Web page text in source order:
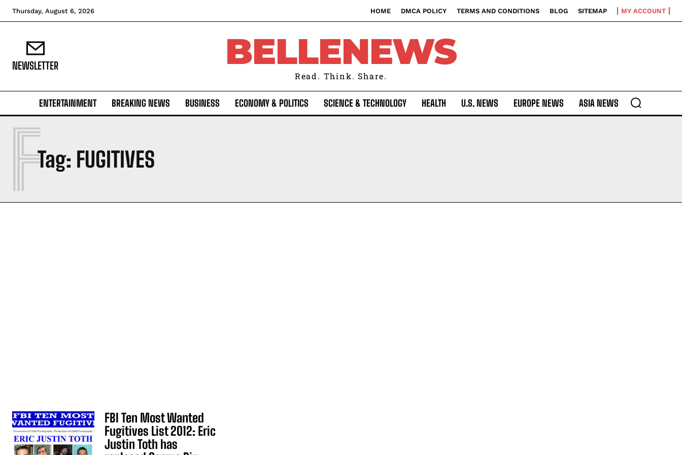
Thursday, August 6, 2026 HOME DMCA POLICY TERMS AND CONDITIONS BLOG SITEMAP MY ACCOUNT
NEWSLETTER BELLENEWS
Read. Think. Share.
ENTERTAINMENT BREAKING NEWS BUSINESS ECONOMY & POLITICS SCIENCE & TECHNOLOGY HEALTH U.S. NEWS EUROPE NEWS ASIA NEWS
Tag: FUGITIVES
F
FBI Ten Most Wanted
Fugitives List 2012: Eric
Justin Toth has